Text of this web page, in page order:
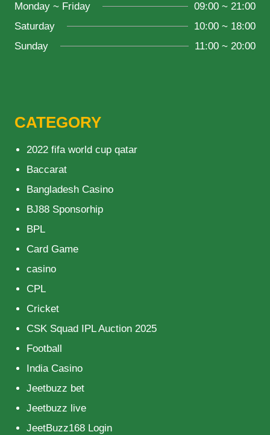
Monday ~ Friday
09:00 ~ 21:00
Saturday
10:00 ~ 18:00
Sunday
11:00 ~ 20:00
CATEGORY
2022 fifa world cup qatar
Baccarat
Bangladesh Casino
BJ88 Sponsorhip
BPL
Card Game
casino
CPL
Cricket
CSK Squad IPL Auction 2025
Football
India Casino
Jeetbuzz bet
Jeetbuzz live
JeetBuzz168 Login